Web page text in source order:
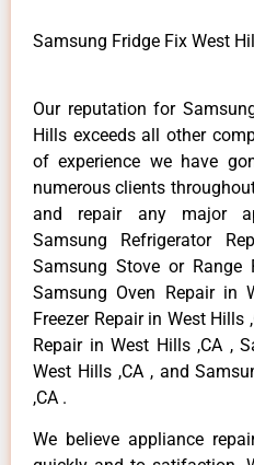
Samsung Fridge Fix West
Our reputation for
Hills exceeds all other
of experience we have
numerous clients
and repair any major
Samsung Refrigerator
Samsung Stove or Range
Samsung Oven Repair in
Freezer Repair in West Hills
Repair in West Hills ,CA ,
West Hills ,CA , and
,CA .
We believe appliance